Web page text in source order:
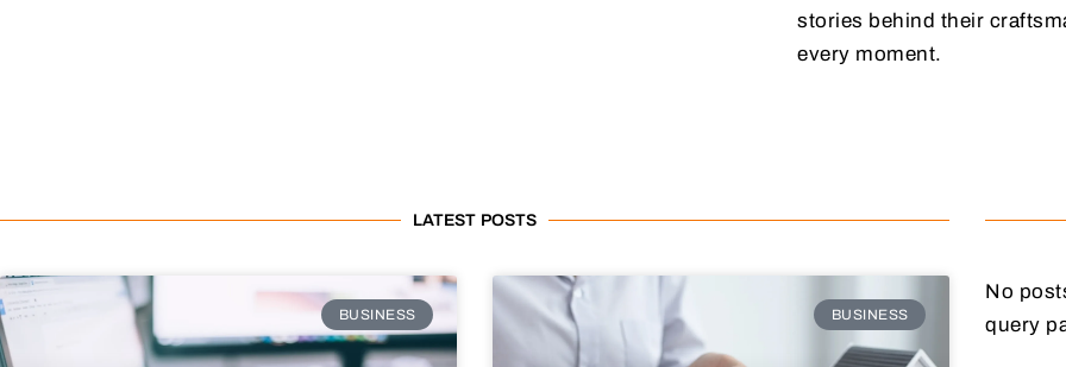
stories behind their
every moment.
LATEST POSTS
BUSINESS BUSINESS
No
query